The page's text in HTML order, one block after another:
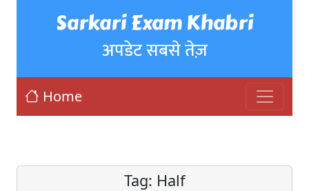
Sarkari Exam Khabri
अपडेट सबसे तेज़
Home
Tag: Half